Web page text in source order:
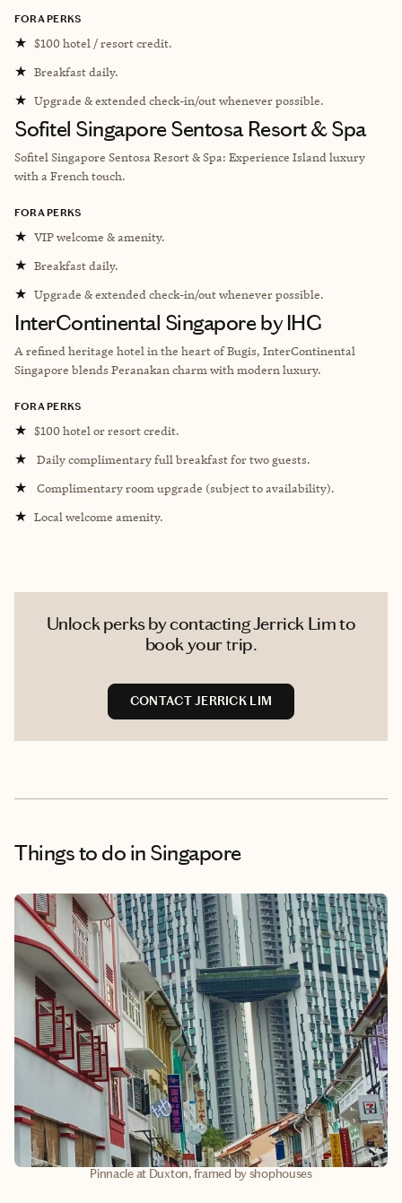
FORA PERKS
★ $100 hotel / resort credit.
★ Breakfast daily.
★ Upgrade & extended check-in/out whenever possible.
Sofitel Singapore Sentosa Resort & Spa
Sofitel Singapore Sentosa Resort & Spa: Experience Island luxury
with a French touch.
FORA PERKS
★ VIP welcome & amenity.
★ Breakfast daily.
★ Upgrade & extended check-in/out whenever possible.
InterContinental Singapore by IHG
A refined heritage hotel in the heart of Bugis, InterContinental
Singapore blends Peranakan charm with modern luxury.
FORA PERKS
★ $100 hotel or resort credit.
★ Daily complimentary full breakfast for two guests.
★ Complimentary room upgrade (subject to availability).
★ Local welcome amenity.
Unlock perks by contacting Jerrick Lim to
book your trip.
CONTACT JERRICK LIM
Things to do in Singapore
Pinnacle at Duxton, framed by shophouses